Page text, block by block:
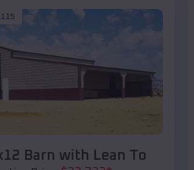
Barn with Lean To